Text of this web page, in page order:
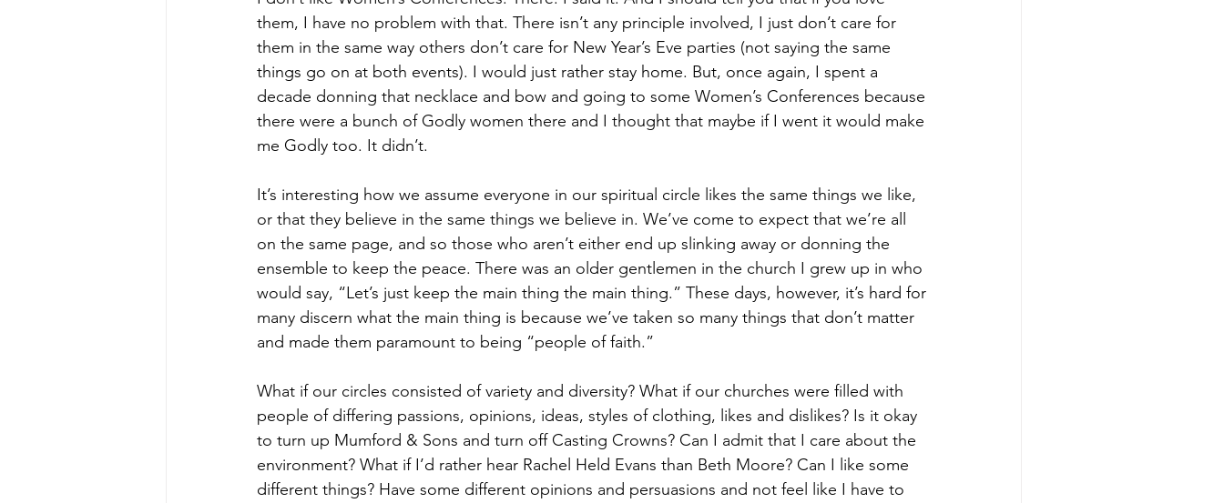
them, I have no problem with that. There isn’t any principle involved, I just don’t care for
them in the same way others don’t care for New Year’s Eve parties (not saying the same
things go on at both events). I would just rather stay home. But, once again, I spent a
decade donning that necklace and bow and going to some Women’s Conferences because
there were a bunch of Godly women there and I thought that maybe if I went it would make
me Godly too. It didn’t.
It’s interesting how we assume everyone in our spiritual circle likes the same things we like,
or that they believe in the same things we believe in. We’ve come to expect that we’re all
on the same page, and so those who aren’t either end up slinking away or donning the
ensemble to keep the peace. There was an older gentlemen in the church I grew up in who
would say, “Let’s just keep the main thing the main thing.” These days, however, it’s hard for
many discern what the main thing is because we’ve taken so many things that don’t matter
and made them paramount to being “people of faith.”
What if our circles consisted of variety and diversity? What if our churches were filled with
people of differing passions, opinions, ideas, styles of clothing, likes and dislikes? Is it okay
to turn up Mumford & Sons and turn off Casting Crowns? Can I admit that I care about the
environment? What if I’d rather hear Rachel Held Evans than Beth Moore? Can I like some
different things? Have some different opinions and persuasions and not feel like I have to